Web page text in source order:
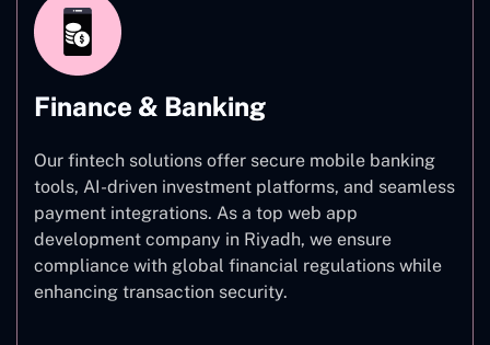
Finance & Banking
Our fintech solutions offer secure mobile banking
tools, AI-driven investment platforms, and seamless
payment integrations. As a top web app
development company in Riyadh, we ensure
compliance with global financial regulations while
enhancing transaction security.